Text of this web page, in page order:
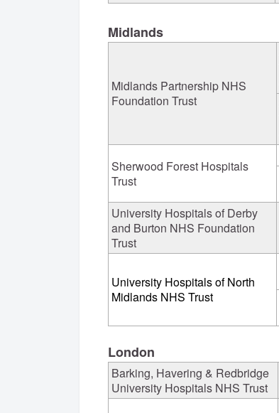
Midlands
Midlands Partnership NHS
Foundation Trust
Sherwood Forest Hospitals
Trust
University Hospitals of Derby
and Burton NHS Foundation
Trust
University Hospitals of North
Midlands NHS Trust
London
Barking, Havering & Redbridge
University Hospitals NHS Trust